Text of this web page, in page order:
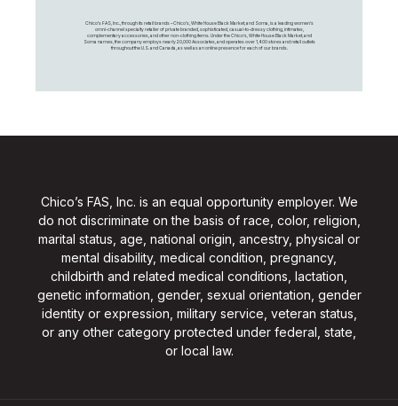
Chico's FAS, Inc., through its retail brands – Chico's, White House Black Market, and Soma, is a leading women's
omni-channel specialty retailer of private branded, sophisticated, casual-to-dressy clothing, intimates,
complementary accessories, and other non-clothing items. Under the Chico’s, White House Black Market, and
Soma names, the company employs nearly 20,000 Associates, and operates over 1,400 stores and retail outlets
throughout the U.S. and Canada, as well as an online presence for each of our brands.
Chico’s FAS, Inc. is an equal opportunity employer. We
do not discriminate on the basis of race, color, religion,
marital status, age, national origin, ancestry, physical or
mental disability, medical condition, pregnancy,
childbirth and related medical conditions, lactation,
genetic information, gender, sexual orientation, gender
identity or expression, military service, veteran status,
or any other category protected under federal, state,
or local law.